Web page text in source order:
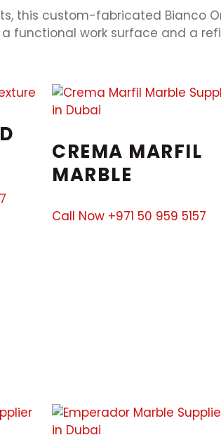
this custom-fabricated Bianco
functional work surface and a
CREMA MARFIL
MARBLE
Call Now +971 50 959 5157